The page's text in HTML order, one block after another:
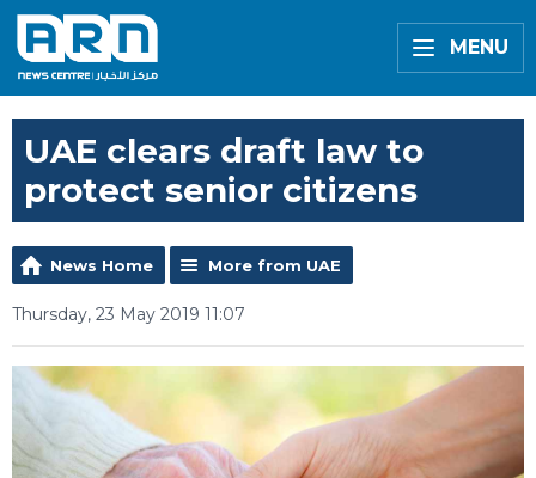
MENU
UAE clears draft law to
protect senior citizens
News Home More from UAE
Thursday, 23 May 2019 11:07